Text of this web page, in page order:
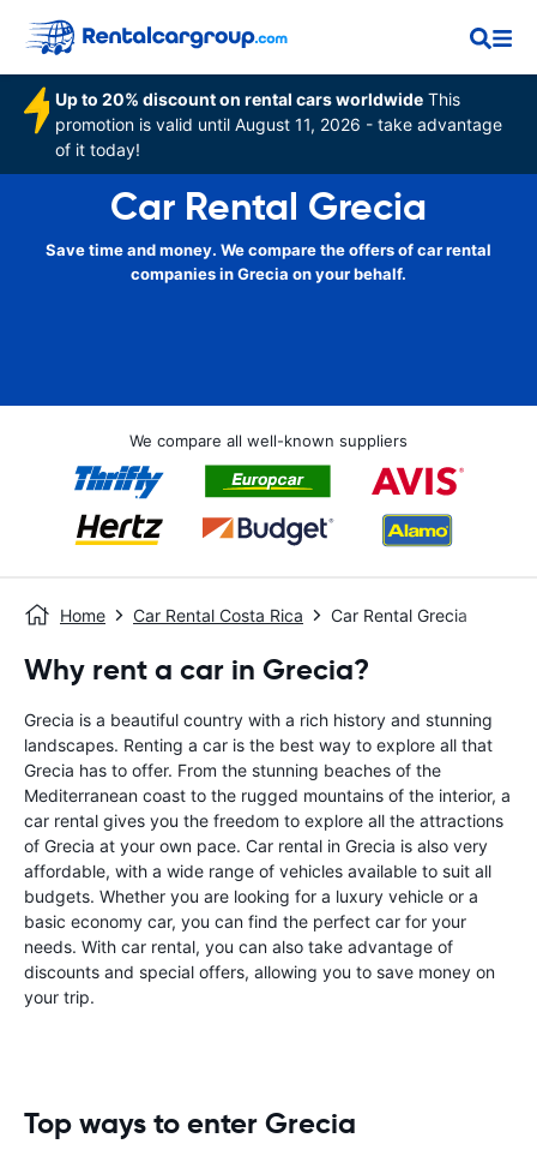
Up to 20% discount on rental cars worldwide This
promotion is valid until August 11, 2026 - take advantage
of it today!
Car Rental Grecia
Save time and money. We compare the offers of car rental
companies in Grecia on your behalf.
We compare all well-known suppliers
Home Car Rental Costa Rica Car Rental Grecia
Why rent a car in Grecia?
Grecia is a beautiful country with a rich history and stunning
landscapes. Renting a car is the best way to explore all that
Grecia has to offer. From the stunning beaches of the
Mediterranean coast to the rugged mountains of the interior, a
car rental gives you the freedom to explore all the attractions
of Grecia at your own pace. Car rental in Grecia is also very
affordable, with a wide range of vehicles available to suit all
budgets. Whether you are looking for a luxury vehicle or a
basic economy car, you can find the perfect car for your
needs. With car rental, you can also take advantage of
discounts and special offers, allowing you to save money on
your trip.
Top ways to enter Grecia